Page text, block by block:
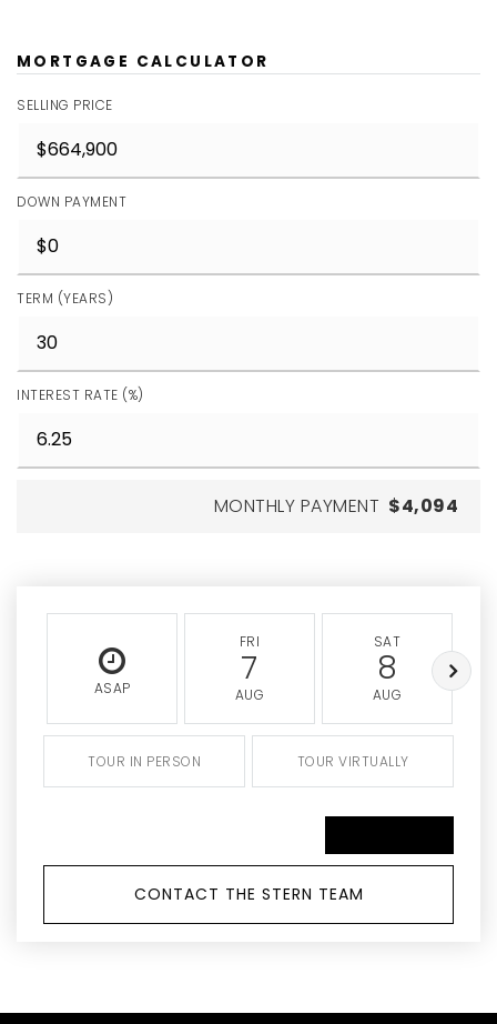
MORTGAGE CALCULATOR
SELLING PRICE
DOWN PAYMENT
TERM (YEARS)
INTEREST RATE (%)
MONTHLY PAYMENT $4,094
ASAP
FRI
7
AUG
SAT
8
AUG
TOUR IN PERSON TOUR VIRTUALLY
CONTACT THE STERN TEAM